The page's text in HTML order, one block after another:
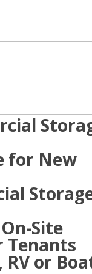
for New
Site
Tenants
RV or